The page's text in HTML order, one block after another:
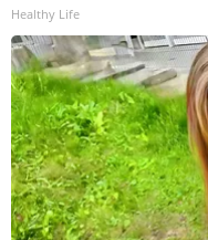
Healthy Life